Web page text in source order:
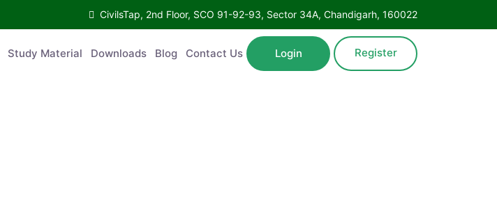
CivilsTap, 2nd Floor, SCO 91-92-93, Sector 34A, Chandigarh, 160022
Study Material Downloads Blog Contact Us Login Register